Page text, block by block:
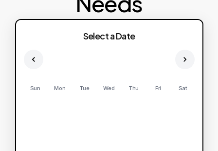
Select a Date
Sun Mon Tue Wed Thu Fri Sat